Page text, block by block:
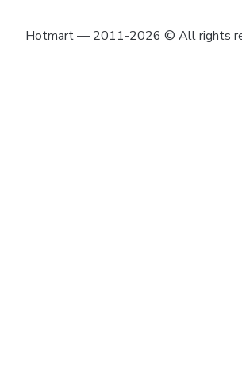
Hotmart — 2011-2026 © All rights